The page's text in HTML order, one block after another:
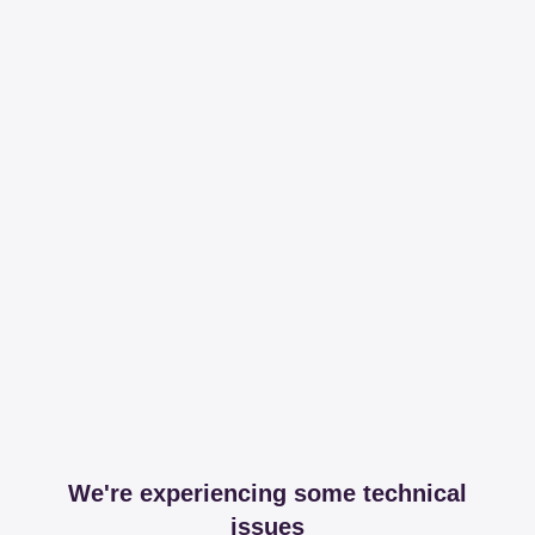
We're experiencing some technical
issues